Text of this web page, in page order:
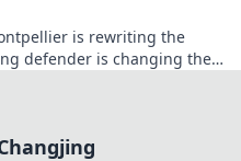
is rewriting the
defender is changing the